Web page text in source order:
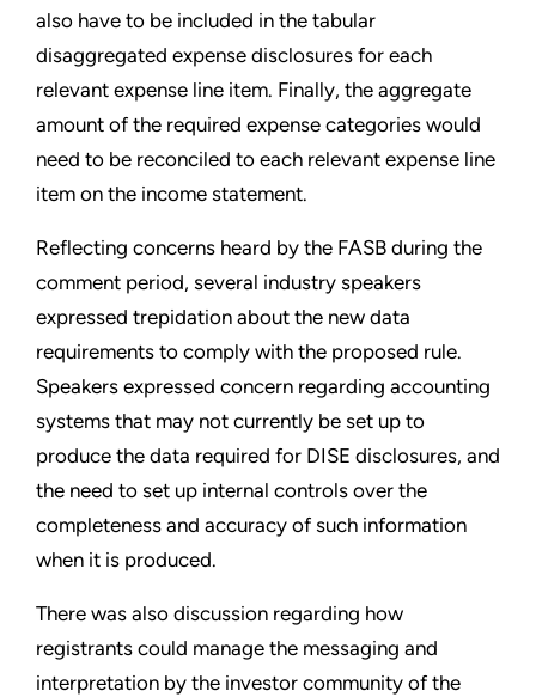
also have to be included in the tabular
disaggregated expense disclosures for each
relevant expense line item. Finally, the aggregate
amount of the required expense categories would
need to be reconciled to each relevant expense line
item on the income statement.
Reflecting concerns heard by the FASB during the
comment period, several industry speakers
expressed trepidation about the new data
requirements to comply with the proposed rule.
Speakers expressed concern regarding accounting
systems that may not currently be set up to
produce the data required for DISE disclosures, and
the need to set up internal controls over the
completeness and accuracy of such information
when it is produced.
There was also discussion regarding how
registrants could manage the messaging and
interpretation by the investor community of the